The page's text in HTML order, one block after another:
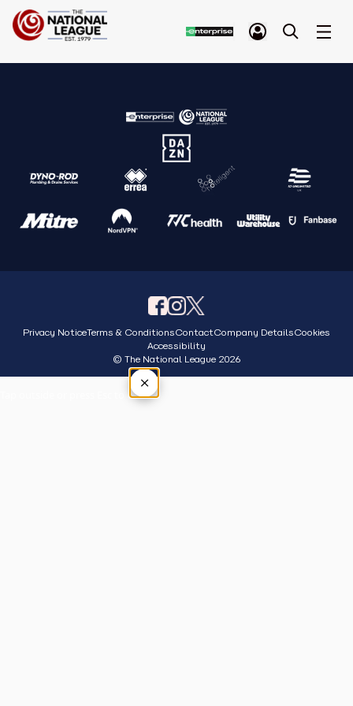
Privacy NoticeTerms & ConditionsContactCompany DetailsCookies
Accessibility
© The National League 2026
×
Tap outside or press Esc to close